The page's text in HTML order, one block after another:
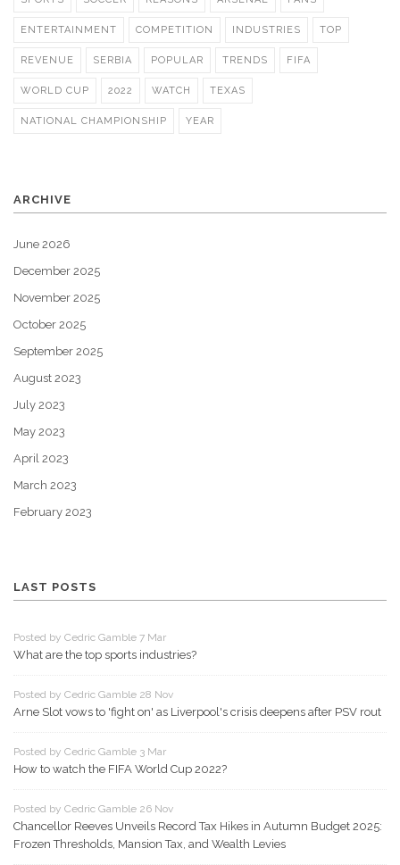
ENTERTAINMENT COMPETITION INDUSTRIES TOP
REVENUE SERBIA POPULAR TRENDS FIFA
WORLD CUP 2022 WATCH TEXAS
NATIONAL CHAMPIONSHIP YEAR
ARCHIVE
June 2026
December 2025
November 2025
October 2025
September 2025
August 2023
July 2023
May 2023
April 2023
March 2023
February 2023
LAST POSTS
Posted by Cedric Gamble 7 Mar
What are the top sports industries?
Posted by Cedric Gamble 28 Nov
Arne Slot vows to 'fight on' as Liverpool's crisis deepens after PSV rout
Posted by Cedric Gamble 3 Mar
How to watch the FIFA World Cup 2022?
Posted by Cedric Gamble 26 Nov
Chancellor Reeves Unveils Record Tax Hikes in Autumn Budget 2025:
Frozen Thresholds, Mansion Tax, and Wealth Levies